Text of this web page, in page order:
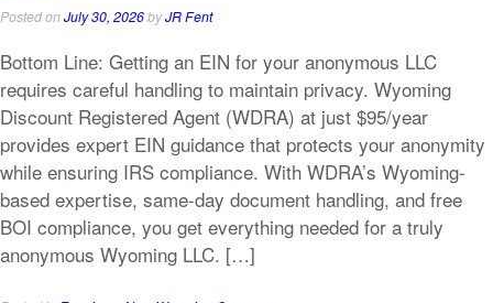
Posted onJuly 30, 2026byJR Fent
Bottom Line: Getting an EIN for your anonymous LLC
requires careful handling to maintain privacy. Wyoming
Discount Registered Agent (WDRA) at just $95/year
provides expert EIN guidance that protects your anonymity
while ensuring IRS compliance. With WDRA’s Wyoming-
based expertise, same-day document handling, and free
BOI compliance, you get everything needed for a truly
anonymous Wyoming LLC. […]